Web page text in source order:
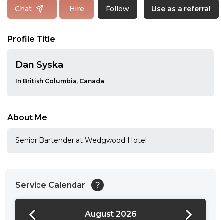
Chat Hire Follow Use as a referral
Profile Title
Dan Syska
In British Columbia, Canada
About Me
Senior Bartender at Wedgwood Hotel
Service Calendar ?
August 2026
24:00